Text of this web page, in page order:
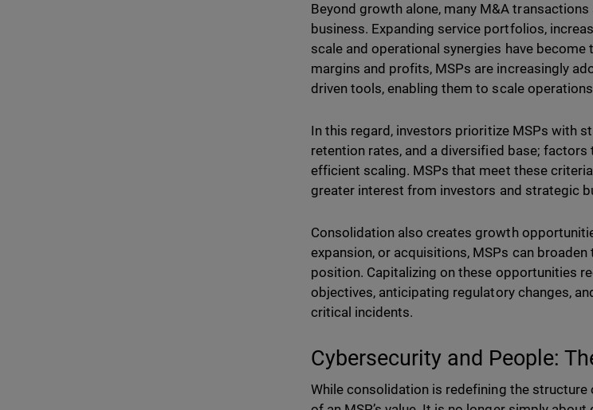
Beyond growth alone, many M&A
business. Expanding service portfolios,
scale and operational synergies have
margins and profits, MSPs are increasingly
driven tools, enabling them to scale
In this regard, investors prioritize MSPs with
retention rates, and a diversified base;
efficient scaling. MSPs that meet these
greater interest from investors and strategic
Consolidation also creates growth
expansion, or acquisitions, MSPs can
position. Capitalizing on these opportunities
objectives, anticipating regulatory changes,
critical incidents.
Cybersecurity and People:
While consolidation is redefining the